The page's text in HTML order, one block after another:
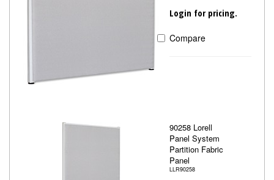
Login for pricing.
Compare
90258 Lorell
Panel System
Partition Fabric
Panel
LLR90258